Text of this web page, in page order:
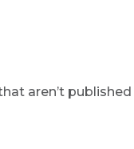
aren’t published